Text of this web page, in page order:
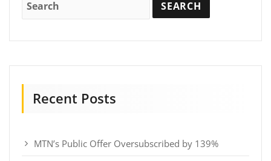
Recent Posts
MTN’s Public Offer Oversubscribed by 139%